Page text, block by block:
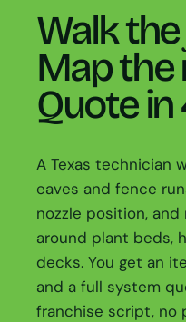
Walk the
Map the
Quote
A Texas technician
eaves and fence
nozzle position,
around plant beds,
decks. You get an
and a full system
franchise script, no